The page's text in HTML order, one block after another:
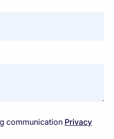
communication Privacy